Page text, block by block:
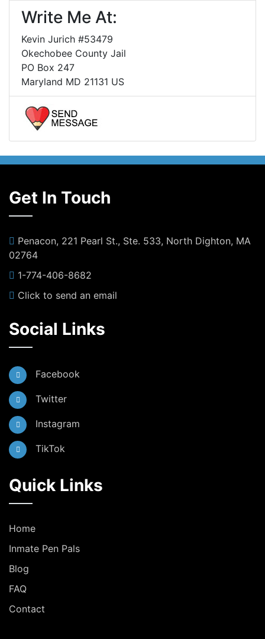
Write Me At:
Kevin Jurich #53479
Okechobee County Jail
PO Box 247
Maryland MD 21131 US
Get In Touch
Penacon, 221 Pearl St., Ste. 533, North Dighton, MA
02764
1-774-406-8682
Click to send an email
Social Links
Facebook
Twitter
Instagram
TikTok
Quick Links
Home
Inmate Pen Pals
Blog
FAQ
Contact